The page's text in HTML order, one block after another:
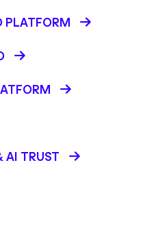
PLATFORM
AI TRUST